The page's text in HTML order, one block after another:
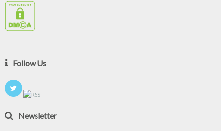
Follow Us
Newsletter